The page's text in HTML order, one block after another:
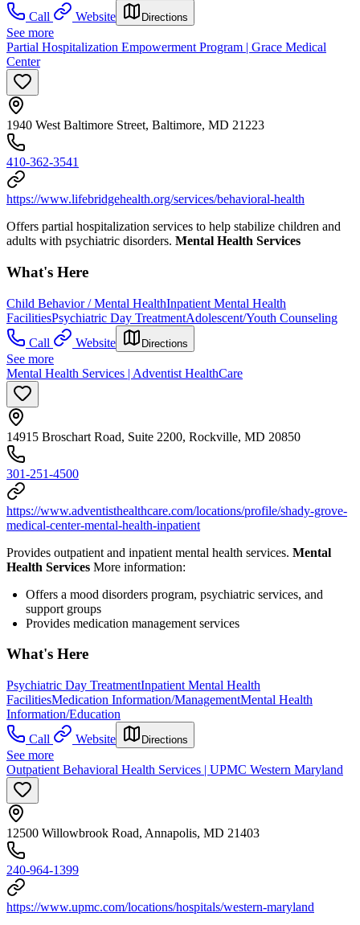
Call
Website Directions
See more
Partial Hospitalization Empowerment Program | Grace Medical
Center
1940 West Baltimore Street, Baltimore, MD 21223
410-362-3541
https://www.lifebridgehealth.org/services/behavioral-health
Offers partial hospitalization services to help stabilize children and
adults with psychiatric disorders. Mental Health Services
What's Here
Child Behavior / Mental HealthInpatient Mental Health
FacilitiesPsychiatric Day TreatmentAdolescent/Youth Counseling
Call
Website Directions
See more
Mental Health Services | Adventist HealthCare
14915 Broschart Road, Suite 2200, Rockville, MD 20850
301-251-4500
https://www.adventisthealthcare.com/locations/profile/shady-grove-
medical-center-mental-health-inpatient
Provides outpatient and inpatient mental health services. Mental
Health Services More information:
Offers a mood disorders program, psychiatric services, and
support groups
Provides medication management services
What's Here
Psychiatric Day TreatmentInpatient Mental Health
FacilitiesMedication Information/ManagementMental Health
Information/Education
Call
Website Directions
See more
Outpatient Behavioral Health Services | UPMC Western Maryland
12500 Willowbrook Road, Annapolis, MD 21403
240-964-1399
https://www.upmc.com/locations/hospitals/western-maryland